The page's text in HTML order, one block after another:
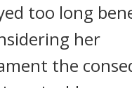
too long
her
the